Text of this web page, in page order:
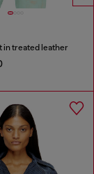
in treated leather